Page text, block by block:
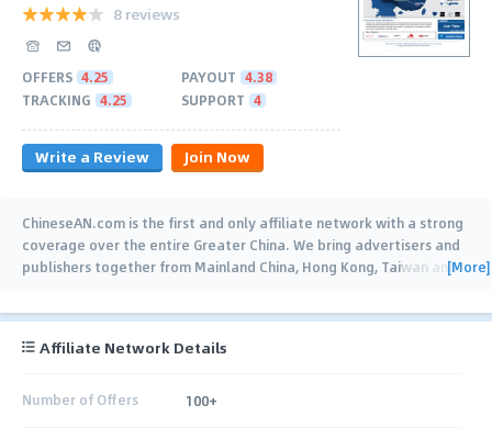
8 reviews
OFFERS 4.25 PAYOUT 4.38
TRACKING 4.25 SUPPORT 4
Write a Review Join Now
ChineseAN.com is the first and only affiliate network with a strong
coverage over the entire Greater China. We bring advertisers and
publishers together from Mainland China, Hong Kong, Taiwan and[More]
Affiliate Network Details
Number of Offers 100+